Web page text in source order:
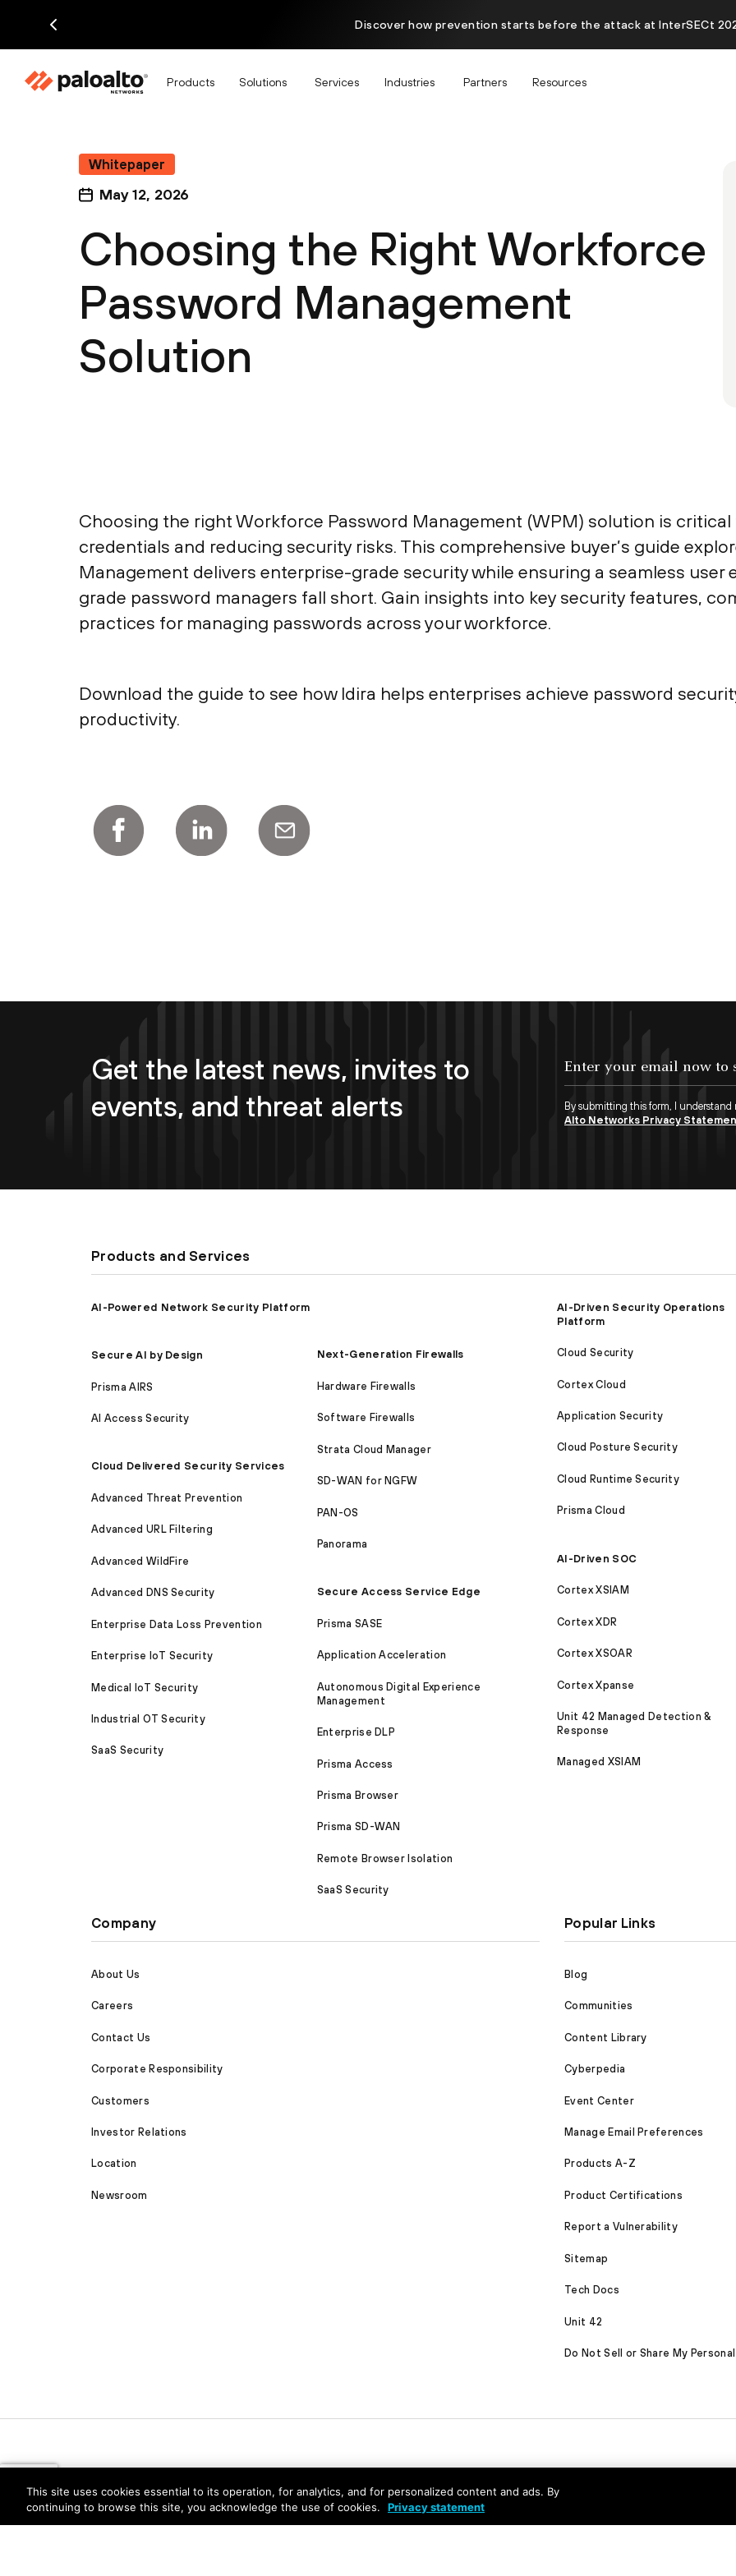
Discover how prevention starts before the attack at InterSECt
Products Solutions Services Industries Partners Resources
Whitepaper
May 12, 2026
Choosing the Right Workforce
Password Management
Solution
Choosing the right Workforce Password Management (WPM) solution is
credentials and reducing security risks. This comprehensive buyer’s guide
Management delivers enterprise-grade security while ensuring a seamless user
grade password managers fall short. Gain insights into key security features,
practices for managing passwords across your workforce.
Download the guide to see how Idira helps enterprises achieve password
productivity.
Get the latest news, invites to
events, and threat alerts
By submitting this form, I understand
Alto Networks Privacy
Products and Services
AI-Powered Network Security Platform
Secure AI by Design
Prisma AIRS
AI Access Security
Cloud Delivered Security Services
Advanced Threat Prevention
Advanced URL Filtering
Advanced WildFire
Advanced DNS Security
Enterprise Data Loss Prevention
Enterprise IoT Security
Medical IoT Security
Industrial OT Security
SaaS Security
Next-Generation Firewalls
Hardware Firewalls
Software Firewalls
Strata Cloud Manager
SD-WAN for NGFW
PAN-OS
Panorama
Secure Access Service Edge
Prisma SASE
Application Acceleration
Autonomous Digital Experience
Management
Enterprise DLP
Prisma Access
Prisma Browser
Prisma SD-WAN
Remote Browser Isolation
SaaS Security
AI-Driven Security Operations
Platform
Cloud Security
Cortex Cloud
Application Security
Cloud Posture Security
Cloud Runtime Security
Prisma Cloud
AI-Driven SOC
Cortex XSIAM
Cortex XDR
Cortex XSOAR
Cortex Xpanse
Unit 42 Managed Detection &
Response
Managed XSIAM
Company
About Us
Careers
Contact Us
Corporate Responsibility
Customers
Investor Relations
Location
Newsroom
Popular Links
Blog
Communities
Content Library
Cyberpedia
Event Center
Manage Email Preferences
Products A-Z
Product Certifications
Report a Vulnerability
Sitemap
Tech Docs
Unit 42
Do Not Sell or Share My
This site uses cookies essential to its operation, for analytics, and for personalized content and ads. By
continuing to browse this site, you acknowledge the use of cookies.
Privacy statement